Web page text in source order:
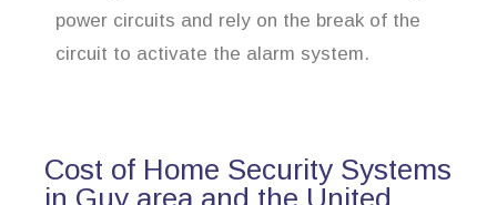
power circuits and rely on the break of the
circuit to activate the alarm system.
Cost of Home Security Systems
in Guy area and the United